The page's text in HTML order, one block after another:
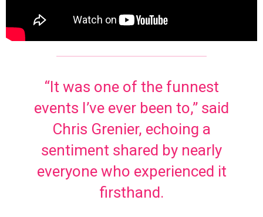
“It was one of the funnest
events I’ve ever been to,” said
Chris Grenier, echoing a
sentiment shared by nearly
everyone who experienced it
firsthand.